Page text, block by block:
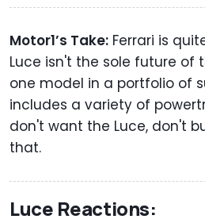
Motor1’s Take: Ferrari is
Luce isn't the sole future of
one model in a portfolio of
includes a variety of
don't want the Luce, don't
that.
Luce Reactions: